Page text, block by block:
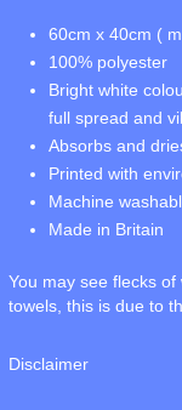
60cm x 40cm (
100% polyester
Bright white
full spread and
Absorbs and
Printed with
Machine
Made in Britain
You may see flecks
towels, this is due to
Disclaimer